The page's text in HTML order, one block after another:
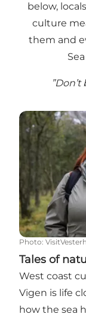
below,
culture
them and
Tales of
Photo:
Tales of
West coast
Vigen is life
how the sea